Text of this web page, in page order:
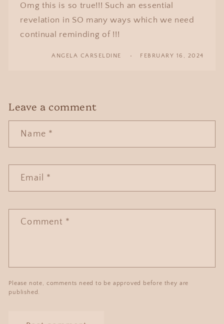
Omg this is so true!!! Such an essential
revelation in SO many ways which we need
continual reminding of !!!
ANGELA CARSELDINE FEBRUARY 16, 2024
Leave a comment
Name *
Email *
Comment *
Please note, comments need to be approved before they are
published.